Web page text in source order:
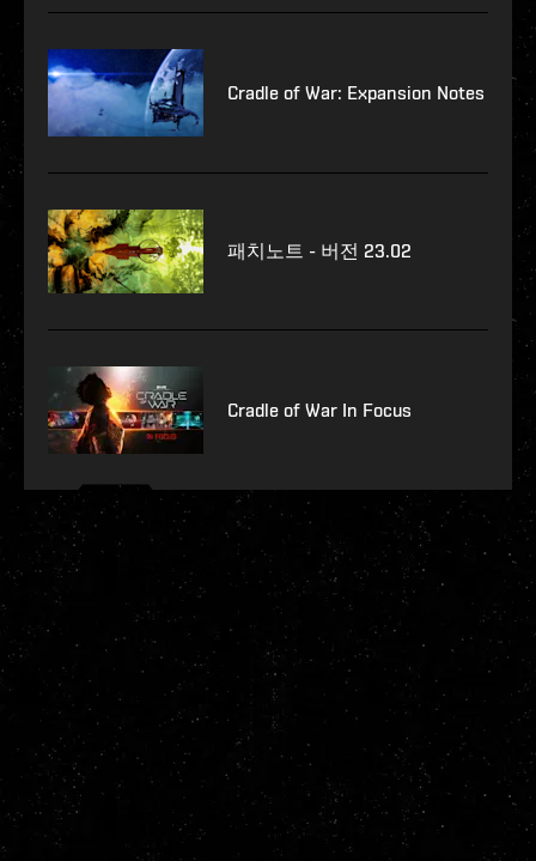
Cradle of War: Expansion Notes
패치노트 - 버전 23.02
Cradle of War In Focus